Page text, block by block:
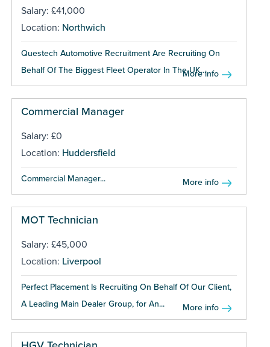
Salary: £41,000
Location: Northwich
Questech Automotive Recruitment Are Recruiting On
Behalf Of The Biggest Fleet Operator In The UK...
More info
Commercial Manager
Salary: £0
Location: Huddersfield
Commercial Manager... More info
MOT Technician
Salary: £45,000
Location: Liverpool
Perfect Placement Is Recruiting On Behalf Of Our Client,
A Leading Main Dealer Group, for An...
More info